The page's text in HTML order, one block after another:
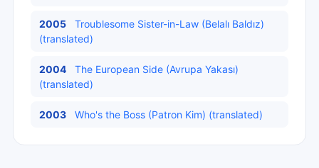
2005
Troublesome Sister-in-Law (Belalı Baldız)
(translated)
2004
The European Side (Avrupa Yakası)
(translated)
2003 Who's the Boss (Patron Kim) (translated)